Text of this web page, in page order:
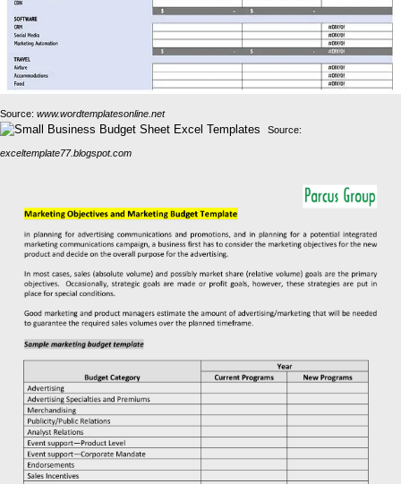
Source: www.wordtemplatesonline.net
Source:
exceltemplate77.blogspot.com